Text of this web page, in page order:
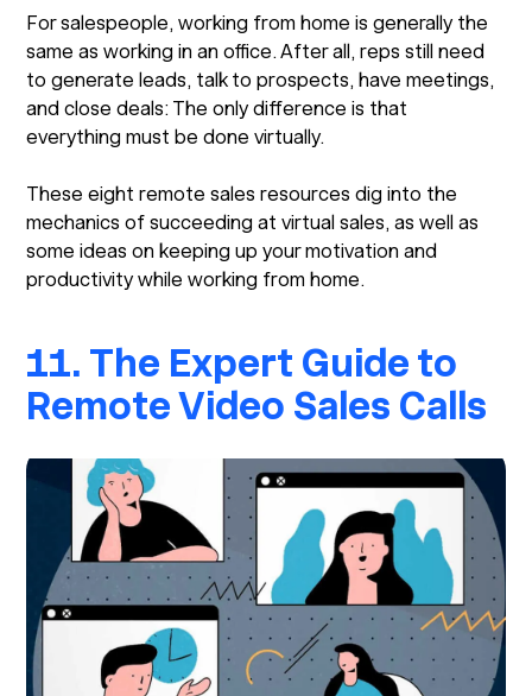
For salespeople, working from home is generally the
same as working in an office. After all, reps still need
to generate leads, talk to prospects, have meetings,
and close deals: The only difference is that
everything must be done virtually.
These eight remote sales resources dig into the
mechanics of succeeding at virtual sales, as well as
some ideas on keeping up your motivation and
productivity while working from home.
11. The Expert Guide to
Remote Video Sales Calls